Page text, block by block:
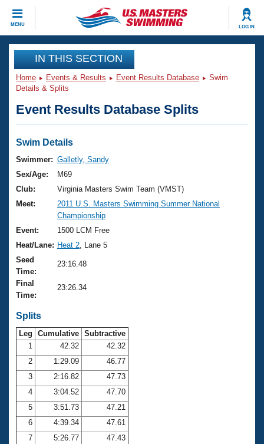
MENU LOG IN
CLOSE
Training
Workout Library
Articles And Videos
Swimming 101
Training Plans
Swimming Guides
Video Stroke Analysis
Club Finder
Workout Tracking
SWIMMER Magazine
Events
Virtual And Fitness Events
2026 Summer Nationals
National Championships
Results And Rankings
Records
Eligibility Policy
Club Finder
Workout Library
About Us
What Is Masters Swimming?
USMS Community
Logo Merchandise
Open Water Central
Club Central
Coach Central
Volunteer Central
Join
IN THIS SECTION
Home Events & Results Event Results Database
Swim
Details & Splits
Event Results Database Splits
Swim Details
Swimmer: Galletly, Sandy
Sex/Age:
M69
Club:
Virginia Masters Swim Team (VMST)
Meet:
2011 U.S. Masters Swimming Summer National
Championship
Event:
1500 LCM Free
Heat/Lane: Heat 2 , Lane 5
Seed
Time:
23:16.48
Final
Time:
23:26.34
Splits
Leg Cumulative Subtractive
1
42.32
42.32
2
1:29.09
46.77
3
2:16.82
47.73
4
3:04.52
47.70
5
3:51.73
47.21
6
4:39.34
47.61
7
5:26.77
47.43